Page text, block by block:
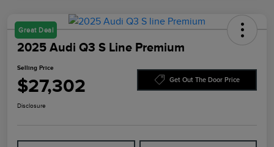
Great Deal
2025 Audi Q3 S Line Premium
Selling Price
$27,302 Get Out The Door Price
Disclosure